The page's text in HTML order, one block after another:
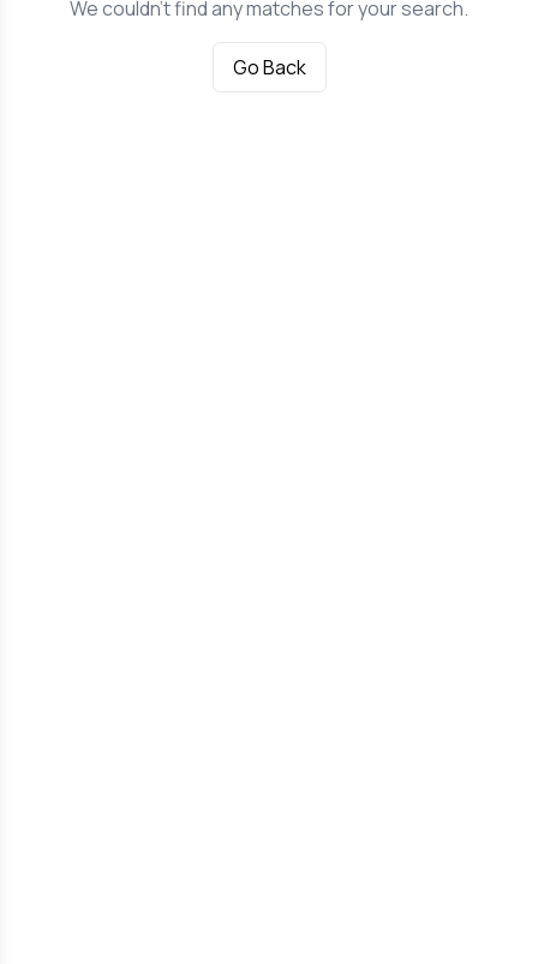
We couldn't find any matches for your search.
Go Back